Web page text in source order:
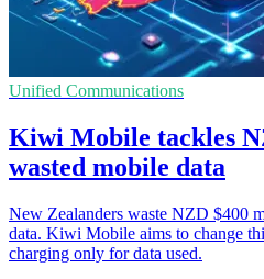
Unified Communications
Kiwi Mobile tackles
wasted mobile data
New Zealanders waste NZD $400
data. Kiwi Mobile aims to change
charging only for data used.